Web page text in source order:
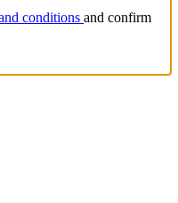
conditions and confirm